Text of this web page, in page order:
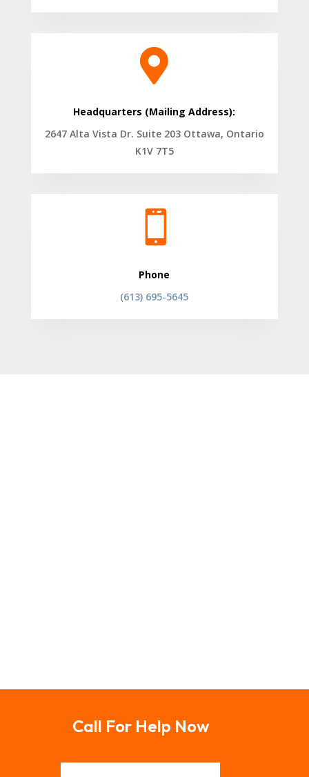

Headquarters (Mailing Address):
2647 Alta Vista Dr. Suite 203 Ottawa, Ontario
K1V 7T5

Phone
(613) 695-5645
Call For Help Now